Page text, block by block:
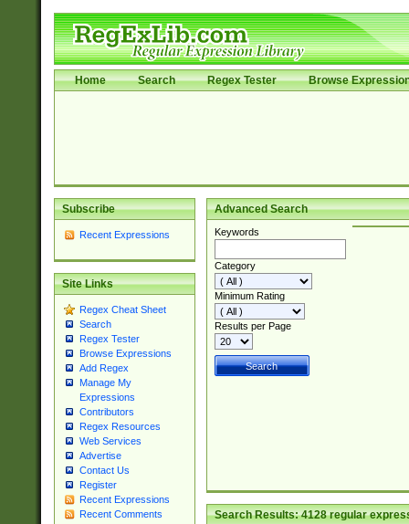
Home Search Regex Tester Browse
Subscribe
Recent Expressions
Site Links
Regex Cheat Sheet
Search
Regex Tester
Browse Expressions
Add Regex
Manage My
Expressions
Contributors
Regex Resources
Web Services
Advertise
Contact Us
Register
Recent Expressions
Recent Comments
Advanced Search
Keywords
Category
Minimum Rating
Results per Page
Search Results:4128regular